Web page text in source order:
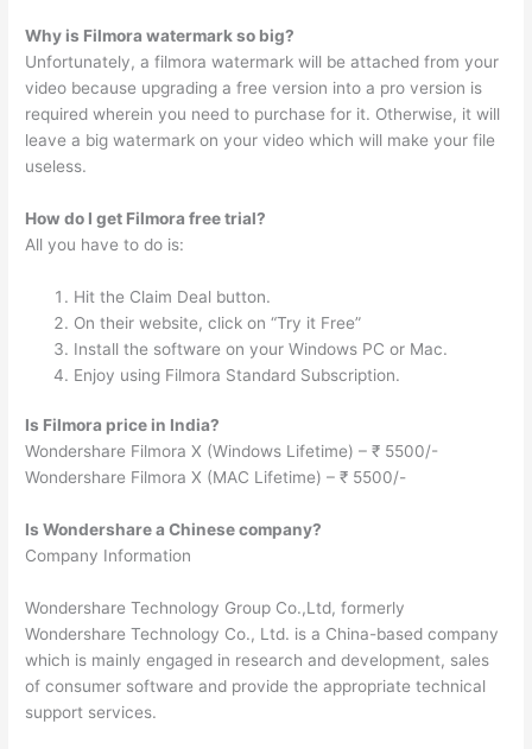
Why is Filmora watermark so big?
Unfortunately, a filmora watermark will be attached from your
video because upgrading a free version into a pro version is
required wherein you need to purchase for it. Otherwise, it will
leave a big watermark on your video which will make your file
useless.
How do I get Filmora free trial?
All you have to do is:
Hit the Claim Deal button.
On their website, click on “Try it Free”
Install the software on your Windows PC or Mac.
Enjoy using Filmora Standard Subscription.
Is Filmora price in India?
Wondershare Filmora X (Windows Lifetime) – ₹ 5500/-
Wondershare Filmora X (MAC Lifetime) – ₹ 5500/-
Is Wondershare a Chinese company?
Company Information
Wondershare Technology Group Co.,Ltd, formerly
Wondershare Technology Co., Ltd. is a China-based company
which is mainly engaged in research and development, sales
of consumer software and provide the appropriate technical
support services.